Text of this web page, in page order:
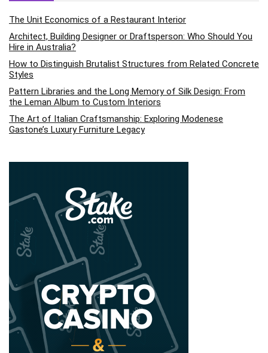
The Unit Economics of a Restaurant Interior
Architect, Building Designer or Draftsperson: Who Should You
Hire in Australia?
How to Distinguish Brutalist Structures from Related Concrete
Styles
Pattern Libraries and the Long Memory of Silk Design: From
the Leman Album to Custom Interiors
The Art of Italian Craftsmanship: Exploring Modenese
Gastone’s Luxury Furniture Legacy